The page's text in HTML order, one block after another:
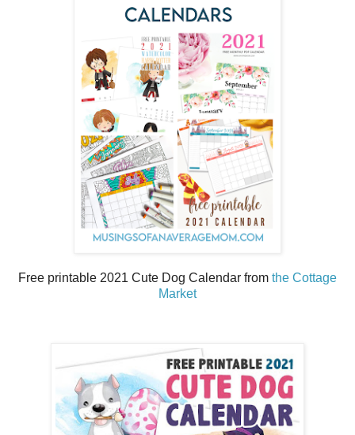
Free printable 2021 Cute Dog Calendar from the Cottage
Market